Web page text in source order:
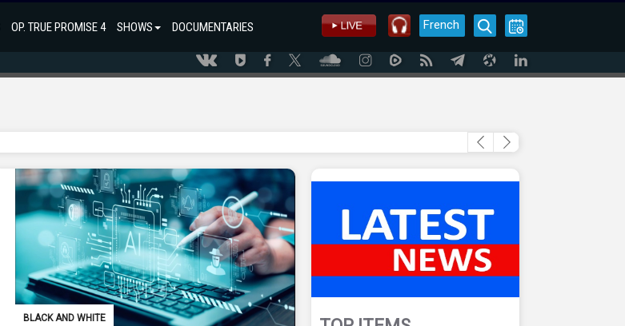
OP. TRUE PROMISE 4 SHOWS DOCUMENTARIES French
BLACK AND WHITE